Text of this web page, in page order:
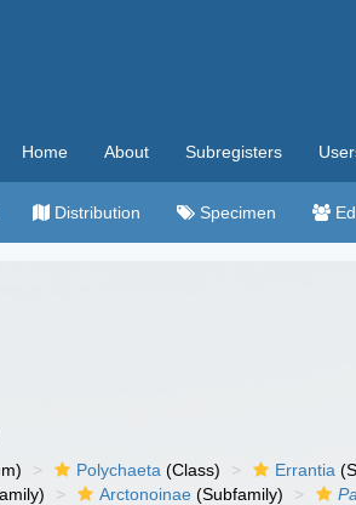
Home About Subregisters
Distribution Specimen
Polychaeta (Class) Errantia
Arctonoinae (Subfamily)